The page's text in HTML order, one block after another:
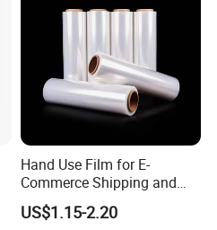
Hand Use Film for E-
Commerce Shipping and
Parcel Protection During
Transit
US$1.15-2.20